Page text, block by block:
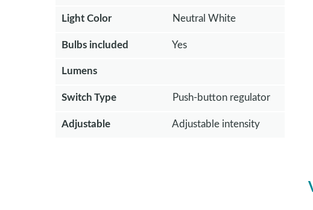
Light Color Neutral White
Bulbs included Yes
Lumens
Switch Type Push-button regulator
Adjustable Adjustable intensity